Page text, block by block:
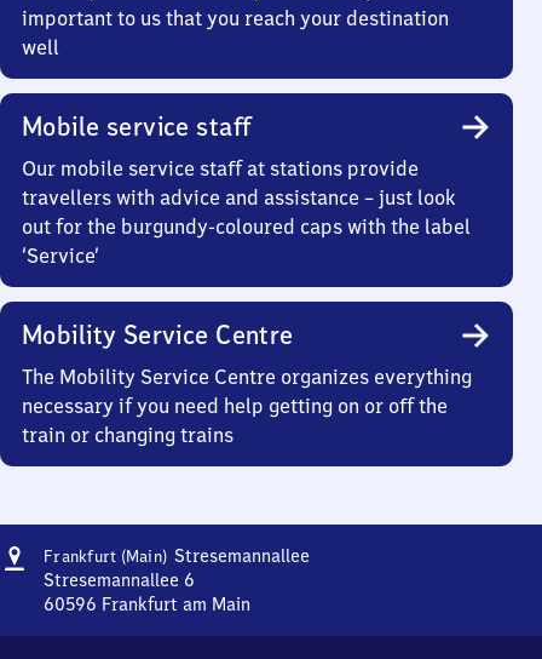
important to us that you reach your destination
well
Mobile service staff
Our mobile service staff at stations provide
travellers with advice and assistance – just look
out for the burgundy-coloured caps with the label
‘Service’
Mobility Service Centre
The Mobility Service Centre organizes everything
necessary if you need help getting on or off the
train or changing trains
Address
Frankfurt (Main) Stresemannallee
Stresemannallee 6
60596 Frankfurt am Main